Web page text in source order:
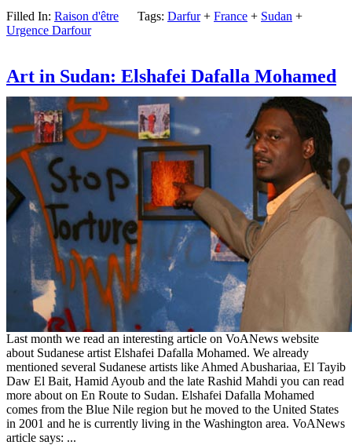
Filled In: Raison d'être Tags: Darfur+ France + Sudan +
Urgence Darfour
Art in Sudan: Elshafei Dafalla Mohamed
Last month we read an interesting article on VoANews website
about Sudanese artist Elshafei Dafalla Mohamed. We already
mentioned several Sudanese artists like Ahmed Abushariaa, El Tayib
Daw El Bait, Hamid Ayoub and the late Rashid Mahdi you can read
more about on En Route to Sudan. Elshafei Dafalla Mohamed
comes from the Blue Nile region but he moved to the United States
in 2001 and he is currently living in the Washington area. VoANews
article says: ...